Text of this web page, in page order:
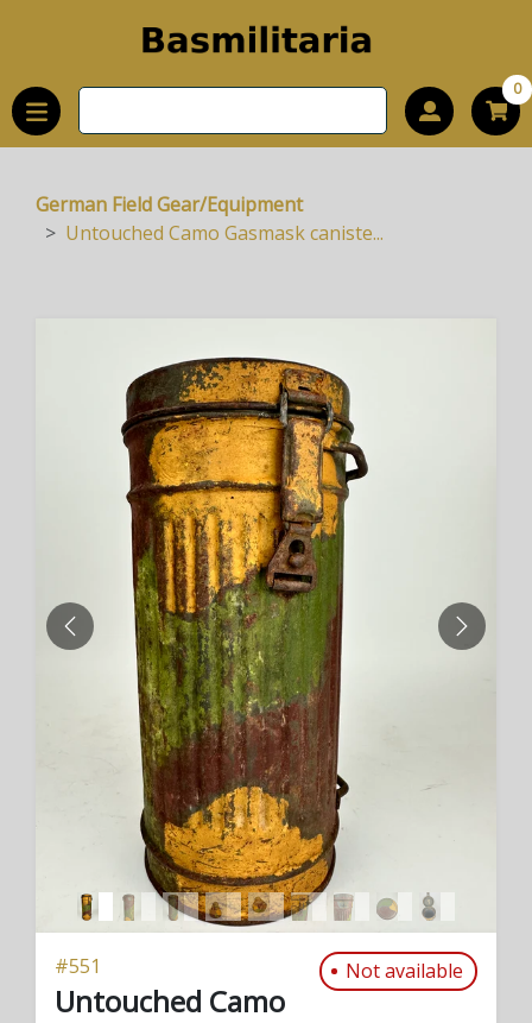
0
German Field Gear/Equipment
Untouched Camo Gasmask caniste...
PREVIOUS NEXT
#551 Not available
Untouched Camo